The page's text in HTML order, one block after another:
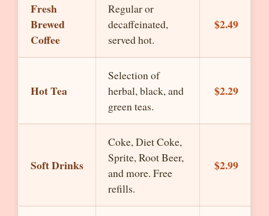
Fresh
Brewed
Coffee
Regular or
decaffeinated,
served hot.
$2.49
Hot Tea
Selection of
herbal, black, and
green teas.
$2.29
Soft Drinks
Coke, Diet Coke,
Sprite, Root Beer,
and more. Free
refills.
$2.99